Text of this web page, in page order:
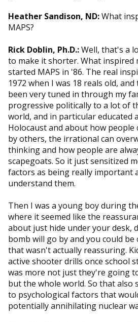
Heather Sandison, ND:What
MAPS?
Rick Doblin, Ph.D.:Well, that's a
to make it shorter. What inspired
started MAPS in '86. The real
1972 when I was 18 reals old,
been very tuned in through my
progressive politically to a lot of
world, and in particular educated
Holocaust and about how people
by others, the irrational can
thinking and how people are
scapegoats. So it just sensitized
factors as being really important
understand them.
Then I was a young boy during
where it seemed like the
about just hide under your desk,
bomb will go by and you could
that wasn't actually reassuring.
active shooter drills once school
was more not just they're going
but the whole world. So that also
to psychological factors that
potentially annihilating nuclear